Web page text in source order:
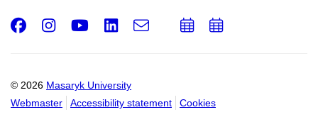
© 2026 Masaryk University
Webmaster
Accessibility statement Cookies
Facebook
Instagram
Youtube
LinkedIn
e-
AddAdd